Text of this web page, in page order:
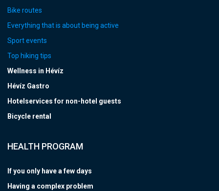
Bike routes
Everything that is about being active
Sport events
Top hiking tips
Wellness in Hévíz
Hévíz Gastro
Hotelservices for non-hotel guests
Bicycle rental
HEALTH PROGRAM
If you only have a few days
Having a complex problem